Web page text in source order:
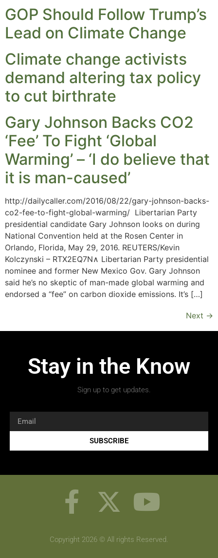
GOP Should Follow Trump’s
Lead on Climate Change
Climate change activists
demand altering tax policy
to cut birthrate
Gary Johnson Backs CO2
‘Fee’ To Fight ‘Global
Warming’ – ‘I do believe that
it is man-caused’
http://dailycaller.com/2016/08/22/gary-johnson-backs-
co2-fee-to-fight-global-warming/ Libertarian Party
presidential candidate Gary Johnson looks on during
National Convention held at the Rosen Center in
Orlando, Florida, May 29, 2016. REUTERS/Kevin
Kolczynski – RTX2EQ7N∧ Libertarian Party presidential
nominee and former New Mexico Gov. Gary Johnson
said he’s no skeptic of man-made global warming and
endorsed a “fee” on carbon dioxide emissions. It’s […]
Next →
Stay in the Know
Sign up to get updates.
SUBSCRIBE
Copyright 2026 © All rights Reserved.